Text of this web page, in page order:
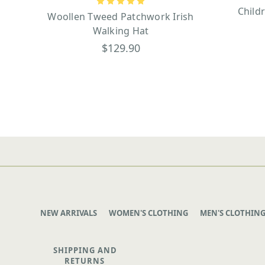
Woollen Tweed Patchwork Irish
Walking Hat
$129.90
NEW ARRIVALS WOMEN'S CLOTHING MEN'S CLOTHING
SHIPPING AND
RETURNS